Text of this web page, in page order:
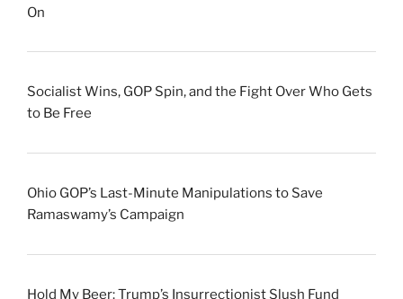
On
Socialist Wins, GOP Spin, and the Fight Over Who Gets
to Be Free
Ohio GOP’s Last-Minute Manipulations to Save
Ramaswamy’s Campaign
Hold My Beer: Trump’s Insurrectionist Slush Fund